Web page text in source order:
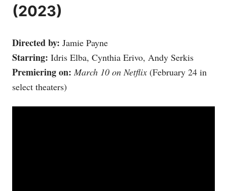
(2023)
Directed by: Jamie Payne
Starring: Idris Elba, Cynthia Erivo, Andy Serkis
Premiering on: March 10 on Netflix (February 24 in
select theaters)